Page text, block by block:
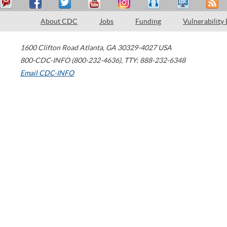
About CDC Jobs Funding Vulnerability
1600 Clifton Road Atlanta, GA 30329-4027 USA
800-CDC-INFO (800-232-4636), TTY: 888-232-6348
Email CDC-INFO